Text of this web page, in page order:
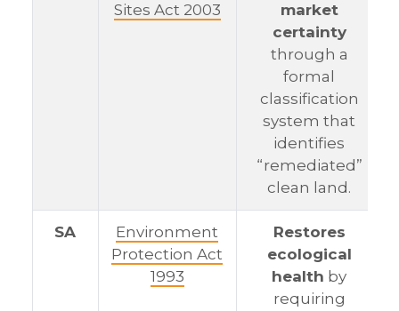
Sites Act 2003
market
certainty
through a
formal
classification
system that
identifies
“remediated”
clean land.
SA
Environment
Protection Act
1993
Restores
ecological
health by
requiring